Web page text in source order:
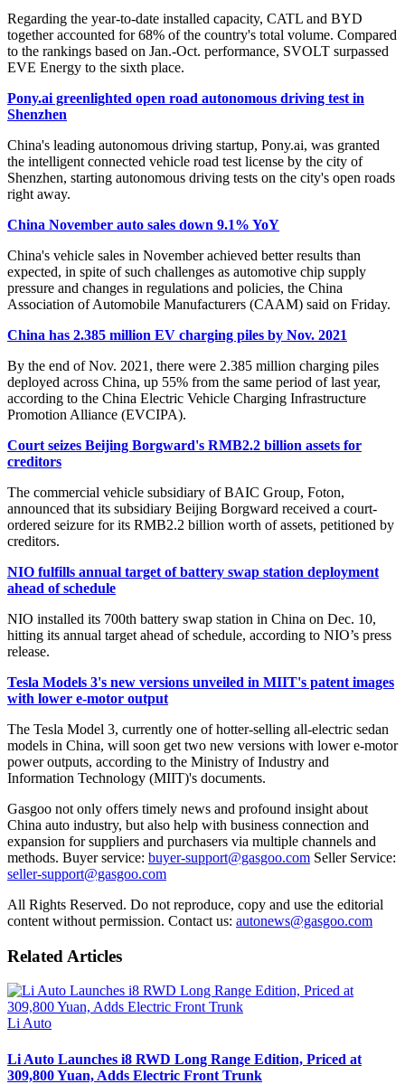
Regarding the year-to-date installed capacity, CATL and BYD
together accounted for 68% of the country's total volume. Compared
to the rankings based on Jan.-Oct. performance, SVOLT surpassed
EVE Energy to the sixth place.
Pony.ai greenlighted open road autonomous driving test in
Shenzhen
China's leading autonomous driving startup, Pony.ai, was granted
the intelligent connected vehicle road test license by the city of
Shenzhen, starting autonomous driving tests on the city's open roads
right away.
China November auto sales down 9.1% YoY
China's vehicle sales in November achieved better results than
expected, in spite of such challenges as automotive chip supply
pressure and changes in regulations and policies, the China
Association of Automobile Manufacturers (CAAM) said on Friday.
China has 2.385 million EV charging piles by Nov. 2021
By the end of Nov. 2021, there were 2.385 million charging piles
deployed across China, up 55% from the same period of last year,
according to the China Electric Vehicle Charging Infrastructure
Promotion Alliance (EVCIPA).
Court seizes Beijing Borgward's RMB2.2 billion assets for
creditors
The commercial vehicle subsidiary of BAIC Group, Foton,
announced that its subsidiary Beijing Borgward received a court-
ordered seizure for its RMB2.2 billion worth of assets, petitioned by
creditors.
NIO fulfills annual target of battery swap station deployment
ahead of schedule
NIO installed its 700th battery swap station in China on Dec. 10,
hitting its annual target ahead of schedule, according to NIO’s press
release.
Tesla Models 3's new versions unveiled in MIIT's patent images
with lower e-motor output
The Tesla Model 3, currently one of hotter-selling all-electric sedan
models in China, will soon get two new versions with lower e-motor
power outputs, according to the Ministry of Industry and
Information Technology (MIIT)'s documents.
Gasgoo not only offers timely news and profound insight about
China auto industry, but also help with business connection and
expansion for suppliers and purchasers via multiple channels and
methods. Buyer service: buyer-support@gasgoo.com Seller Service:
seller-support@gasgoo.com
All Rights Reserved. Do not reproduce, copy and use the editorial
content without permission. Contact us: autonews@gasgoo.com
Related Articles
Li Auto
Li Auto Launches i8 RWD Long Range Edition, Priced at
309,800 Yuan, Adds Electric Front Trunk